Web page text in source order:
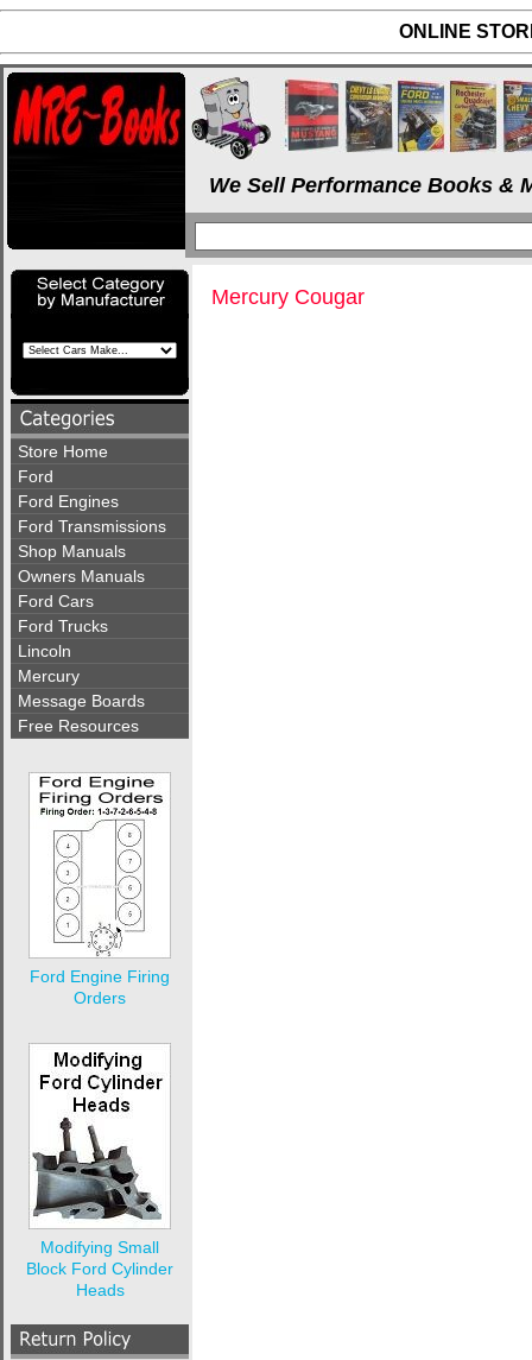
ONLINE
We Sell Performance Books &
Store Home
Ford
Ford Engines
Ford Transmissions
Shop Manuals
Owners Manuals
Ford Cars
Ford Trucks
Lincoln
Mercury
Message Boards
Free Resources
Ford Engine Firing
Orders
Modifying Small
Block Ford Cylinder
Heads
Mercury Cougar